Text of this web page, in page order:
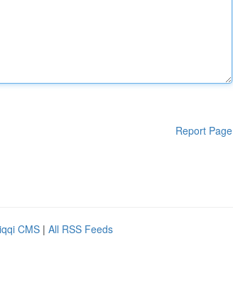
Report Page
CMS | All RSS Feeds